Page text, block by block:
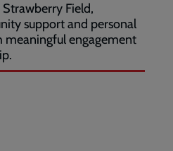
Field,
support and personal
engagement